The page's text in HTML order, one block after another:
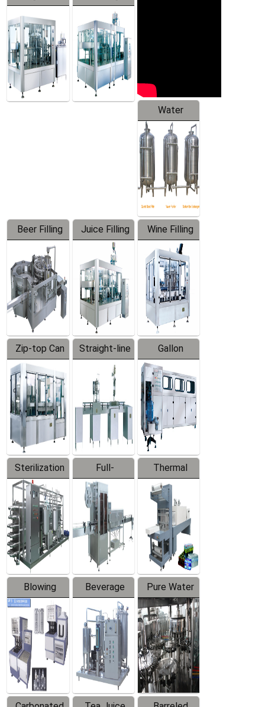
Machine
Water
Treatment
Equipment
Beer Filling
Equipment
Juice Filling
Machine
Wine Filling
Machine
Zip-top Can
Filling
Machine
Straight-line
Filling
Machine
Gallon
Barreled
Production
Line
Sterilization
Series
Full-
automatic
Trapping
Labeler
Thermal
Contraction
Packaging
Machine
Blowing
Series
Beverage
Mixer
Pure Water
Filling
Production
Line